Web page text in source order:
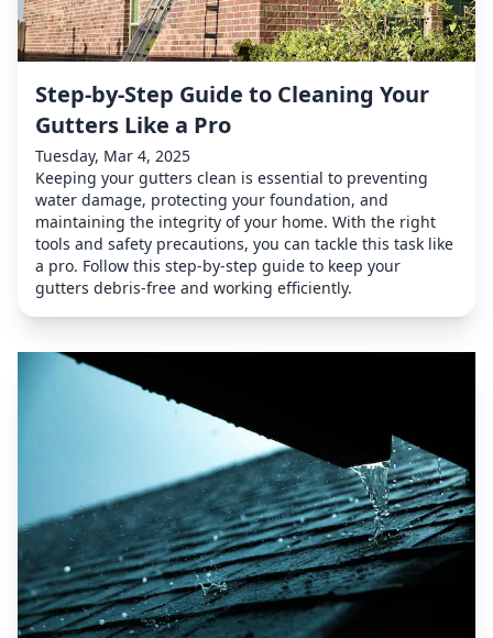
Step-by-Step Guide to Cleaning Your
Gutters Like a Pro
Tuesday, Mar 4, 2025
Keeping your gutters clean is essential to preventing
water damage, protecting your foundation, and
maintaining the integrity of your home. With the right
tools and safety precautions, you can tackle this task like
a pro. Follow this step-by-step guide to keep your
gutters debris-free and working efficiently.